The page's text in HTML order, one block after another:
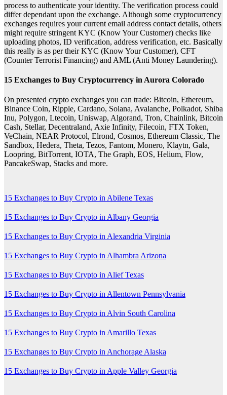
process to authenticate your identity. The verification process could
differ dependant upon the exchange. Although some cryptocurrency
exchanges requires your current email address contact details, others
might require stringent KYC (Know Your Customer) checks like
uploading photos, ID verification, address verification, etc. Basically
this really is as per their KYC (Know Your Customer), CFT
(Counter Terrorist Financing) and AML (Anti Money Laundering).
15 Exchanges to Buy Cryptocurrency in Aurora Colorado
On presented crypto exchanges you can trade: Bitcoin, Ethereum,
Binance Coin, Ripple, Cardano, Solana, Avalanche, Polkadot, Shiba
Inu, Polygon, Ltecoin, Uniswap, Algorand, Tron, Chainlink, Bitcoin
Cash, Stellar, Decentraland, Axie Infinity, Filecoin, FTX Token,
VeChain, NEAR Protocol, Elrond, Cosmos, Ethereum Classic, The
Sandbox, Hedera, Theta, Tezos, Fantom, Monero, Klaytn, Gala,
Loopring, BitTorrent, IOTA, The Graph, EOS, Helium, Flow,
PancakeSwap, Stacks and more.
15 Exchanges to Buy Crypto in Abilene Texas
15 Exchanges to Buy Crypto in Albany Georgia
15 Exchanges to Buy Crypto in Alexandria Virginia
15 Exchanges to Buy Crypto in Alhambra Arizona
15 Exchanges to Buy Crypto in Alief Texas
15 Exchanges to Buy Crypto in Allentown Pennsylvania
15 Exchanges to Buy Crypto in Alvin South Carolina
15 Exchanges to Buy Crypto in Amarillo Texas
15 Exchanges to Buy Crypto in Anchorage Alaska
15 Exchanges to Buy Crypto in Apple Valley Georgia